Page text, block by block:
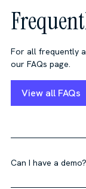
For all frequently
our FAQs page.
View all FAQs
Can I have a demo?